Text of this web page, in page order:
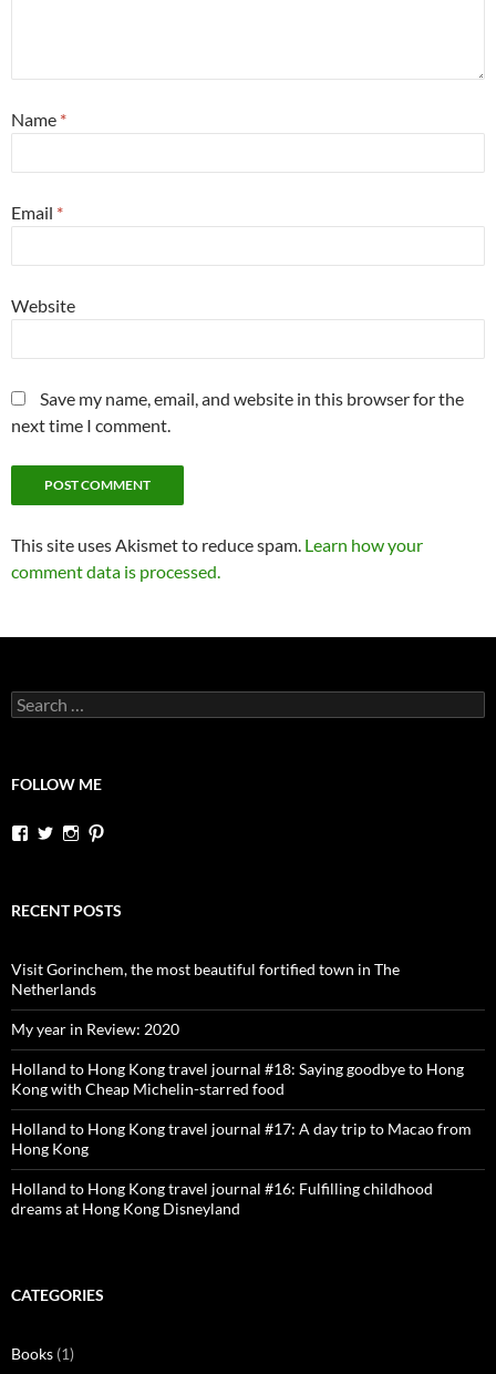
Name *
Email *
Website
Save my name, email, and website in this browser for the
next time I comment.
This site uses Akismet to reduce spam. Learn how your
comment data is processed.
Search
for:
FOLLOW ME
View
Facebook
View
Twitter
View
Instagram
Pinterest
RECENT POSTS
Visit Gorinchem, the most beautiful fortified town in The
Netherlands
My year in Review: 2020
Holland to Hong Kong travel journal #18: Saying goodbye to Hong
Kong with Cheap Michelin-starred food
Holland to Hong Kong travel journal #17: A day trip to Macao from
Hong Kong
Holland to Hong Kong travel journal #16: Fulfilling childhood
dreams at Hong Kong Disneyland
CATEGORIES
Books (1)